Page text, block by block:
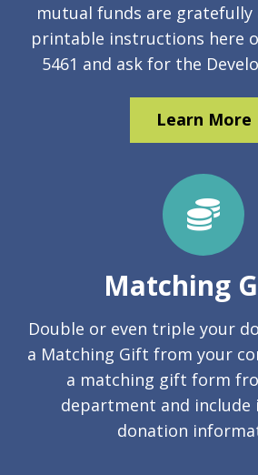
mutual funds are gratefully
printable instructions here
5461 and ask for the
Learn More
Matching
Double or even triple your
a Matching Gift from your
a matching gift form
department and
donation